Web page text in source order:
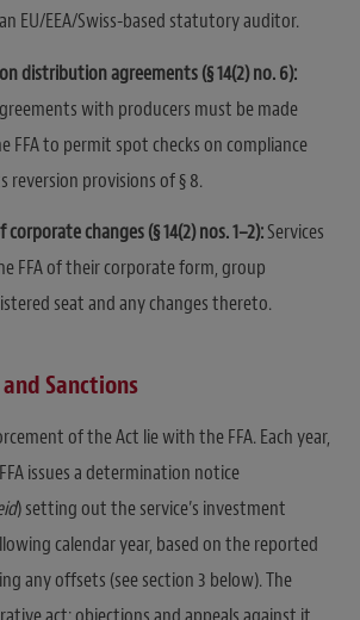
EU/EEA/Swiss-based statutory auditor.
distribution agreements (§ 14(2) no. 6):
with producers must be made
FFA to permit spot checks on compliance
provisions of § 8.
changes (§ 14(2) nos. 1–2):Services
FFA of their corporate form, group
seat and any changes thereto.
Sanctions
of the Act lie with the FFA. Each year,
issues a determination notice
) setting out the service’s investment
calendar year, based on the reported
any offsets (see section 3 below). The